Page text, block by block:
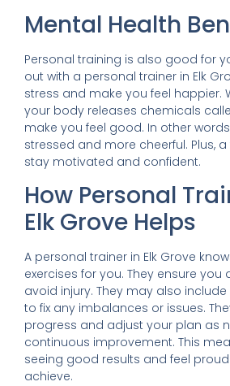
Mental Health
Personal training is also good for
out with a personal trainer in Elk
stress and make you feel happier.
your body releases chemicals
make you feel good. In other
stressed and more cheerful. Plus,
stay motivated and confident.
How Personal
Elk Grove Helps
A personal trainer in Elk Grove
exercises for you. They ensure
avoid injury. They may also
to fix any imbalances or issues.
progress and adjust your plan as
continuous improvement. This
seeing good results and feel
achieve.